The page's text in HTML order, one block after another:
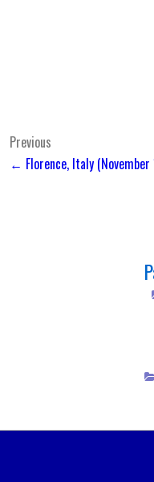
Post
navigation
Previous
← Florence, Italy